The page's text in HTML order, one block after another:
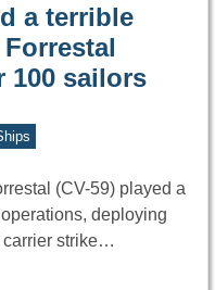
a terrible
100 sailors
(CV-59) played a
deploying
carrier strike…